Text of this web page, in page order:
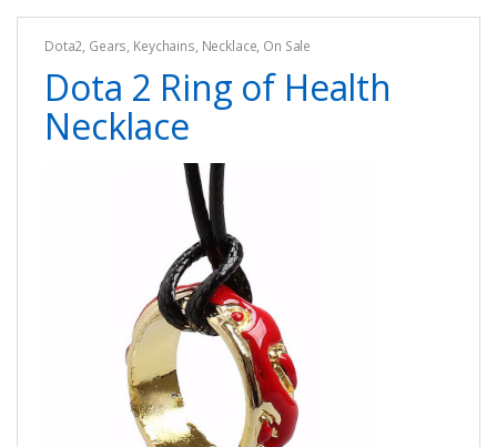
Dota2, Gears, Keychains, Necklace, On Sale
Dota 2 Ring of Health
Necklace